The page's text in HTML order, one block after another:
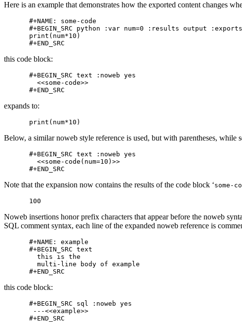
Here is an example that demonstrates how the exported content changes
#+NAME: some-code
#+BEGIN_SRC python :var num=0 :results output
print(num*10)
this code block:
#+BEGIN_SRC text :noweb yes
  <<some-code>>
expands to:
Below, a similar noweb style reference is used, but with parentheses, while
#+BEGIN_SRC text :noweb yes
  <<some-code(num=10)>>
Note that the expansion now contains the results of the code block ‘some-
Noweb insertions honor prefix characters that appear before the noweb
SQL comment syntax, each line of the expanded noweb reference is
#+NAME: example
#+BEGIN_SRC text
  this is the
  multi-line body of example
this code block:
#+BEGIN_SRC sql :noweb yes
---<<example>>